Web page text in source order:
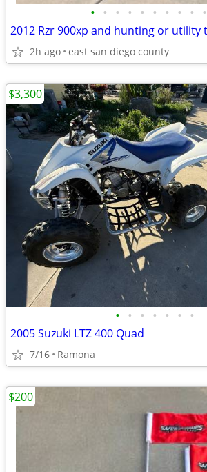
• • • • • • • • • •
2012 Rzr 900xp and hunting or utility
2h ago east san diego county
• • • • • • •
2005 Suzuki LTZ 400 Quad
7/16 Ramona
$3,300
$200